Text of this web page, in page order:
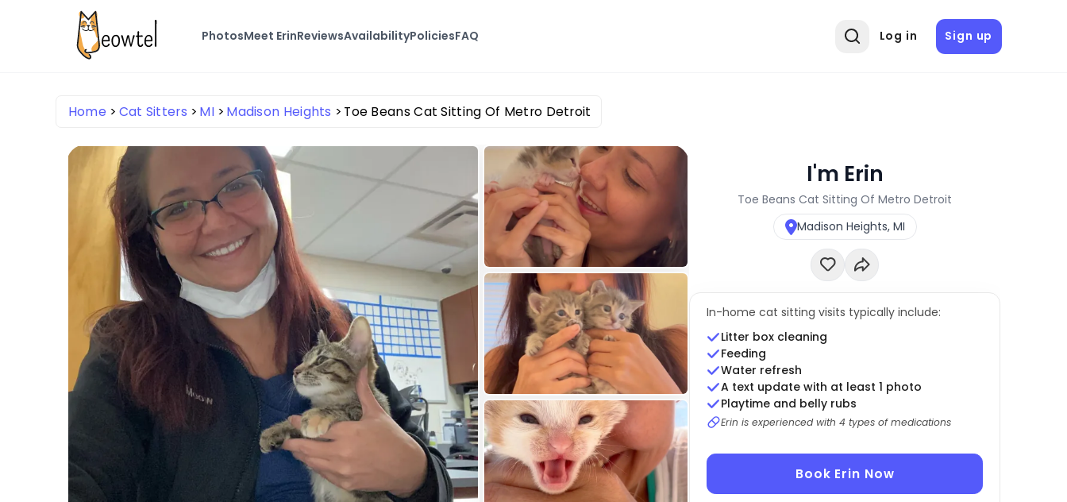
PhotosMeet ErinReviewsAvailabilityPoliciesFAQ Log in Sign up
Home Cat Sitters MI Madison Heights Toe Beans Cat Sitting Of Metro Detroit
I'm Erin
Toe Beans Cat Sitting Of Metro Detroit
Madison Heights, MI
In-home cat sitting visits typically include:
Litter box cleaning
Feeding
Water refresh
A text update with at least 1 photo
Playtime and belly rubs
Erin is experienced with 4 types of medications
Book Erin Now